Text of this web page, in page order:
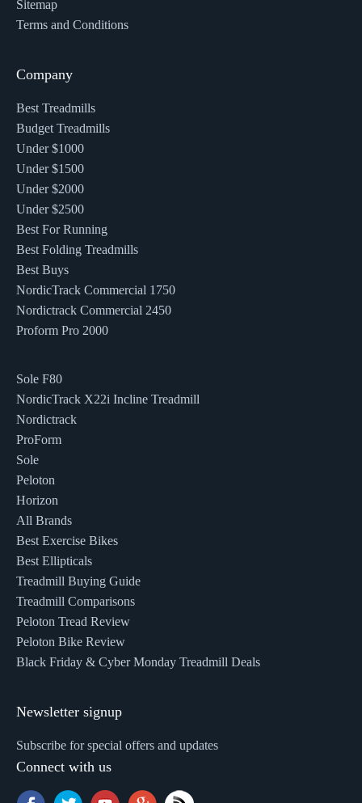
Sitemap
Terms and Conditions
Company
Best Treadmills
Budget Treadmills
Under $1000
Under $1500
Under $2000
Under $2500
Best For Running
Best Folding Treadmills
Best Buys
NordicTrack Commercial 1750
Nordictrack Commercial 2450
Proform Pro 2000
Sole F80
NordicTrack X22i Incline Treadmill
Nordictrack
ProForm
Sole
Peloton
Horizon
All Brands
Best Exercise Bikes
Best Ellipticals
Treadmill Buying Guide
Treadmill Comparisons
Peloton Tread Review
Peloton Bike Review
Black Friday & Cyber Monday Treadmill Deals
Newsletter signup
Subscribe for special offers and updates
Connect with us